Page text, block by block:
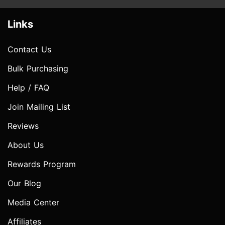
Links
Contact Us
Bulk Purchasing
Help / FAQ
Join Mailing List
Reviews
About Us
Rewards Program
Our Blog
Media Center
Affiliates